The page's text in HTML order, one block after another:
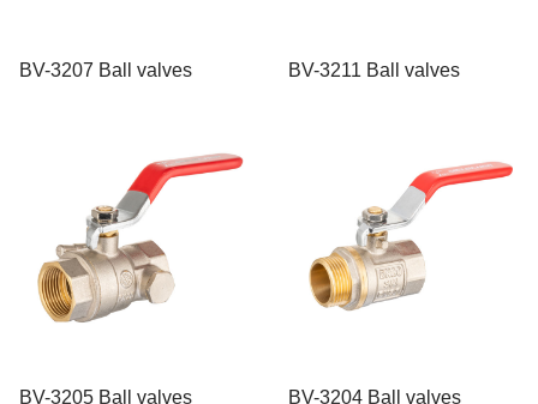
BV-3207 Ball valves BV-3211 Ball valves
BV-3205 Ball valves BV-3204 Ball valves